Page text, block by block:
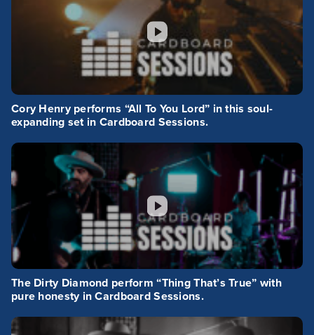
Cory Henry performs “All To You Lord” in this soul-
expanding set in Cardboard Sessions.
The Dirty Diamond perform “Thing That’s True” with
pure honesty in Cardboard Sessions.